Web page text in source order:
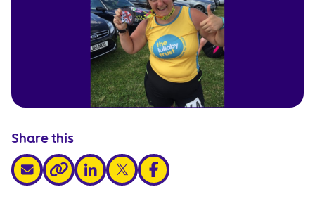
Share this
share via email
share via link
share via linkedin
share via xshare via facebook